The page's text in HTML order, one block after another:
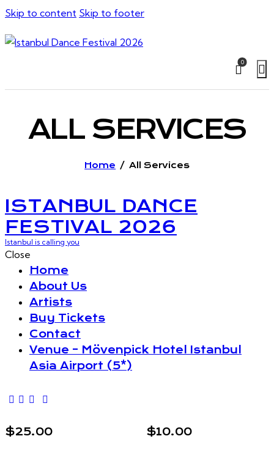
Skip to content Skip to footer
0
ALL SERVICES
Home All Services
ISTANBUL DANCE
FESTIVAL 2026
Istanbul is calling you
Close
Home
About Us
Artists
Buy Tickets
Contact
Venue – Mövenpick Hotel Istanbul
Asia Airport (5*)
$25.00 $10.00